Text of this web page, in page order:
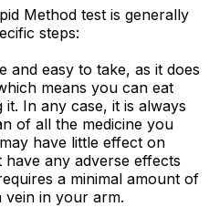
Method test is generally
steps:
and easy to take, as it does
means you can eat
In any case, it is always
of all the medicine you
have little effect on
any adverse effects
a minimal amount of
vein in your arm.